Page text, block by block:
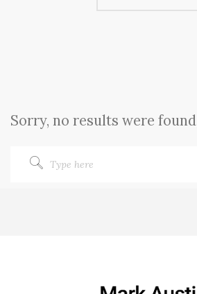
Sorry, no results were